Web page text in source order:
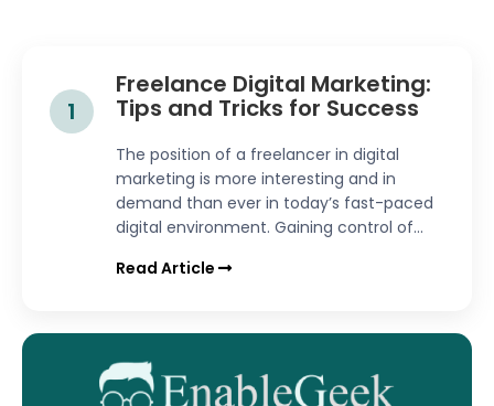
1
Freelance Digital Marketing:
Tips and Tricks for Success
The position of a freelancer in digital
marketing is more interesting and in
demand than ever in today’s fast-paced
digital environment. Gaining control of...
Read Article